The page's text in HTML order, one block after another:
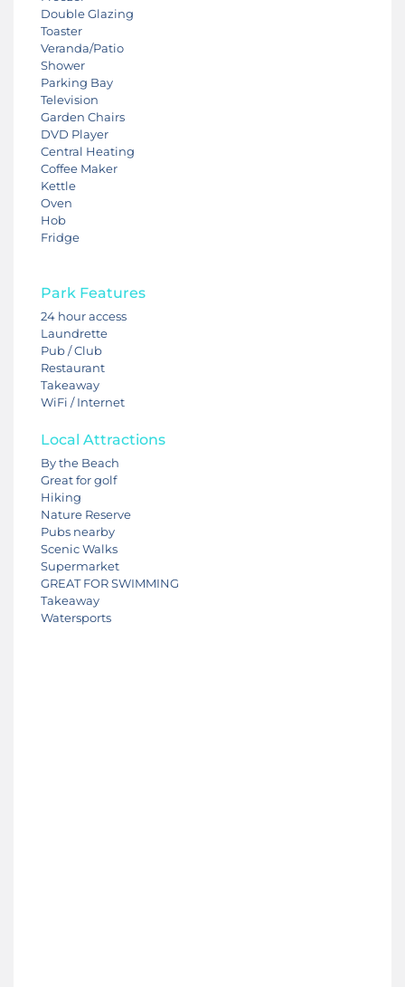
Double Glazing
Toaster
Veranda/Patio
Shower
Parking Bay
Television
Garden Chairs
DVD Player
Central Heating
Coffee Maker
Kettle
Oven
Hob
Fridge
Park Features
24 hour access
Laundrette
Pub / Club
Restaurant
Takeaway
WiFi / Internet
Local Attractions
By the Beach
Great for golf
Hiking
Nature Reserve
Pubs nearby
Scenic Walks
Supermarket
GREAT FOR SWIMMING
Takeaway
Watersports